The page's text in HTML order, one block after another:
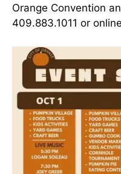
Orange Convention
409.883.1011 or